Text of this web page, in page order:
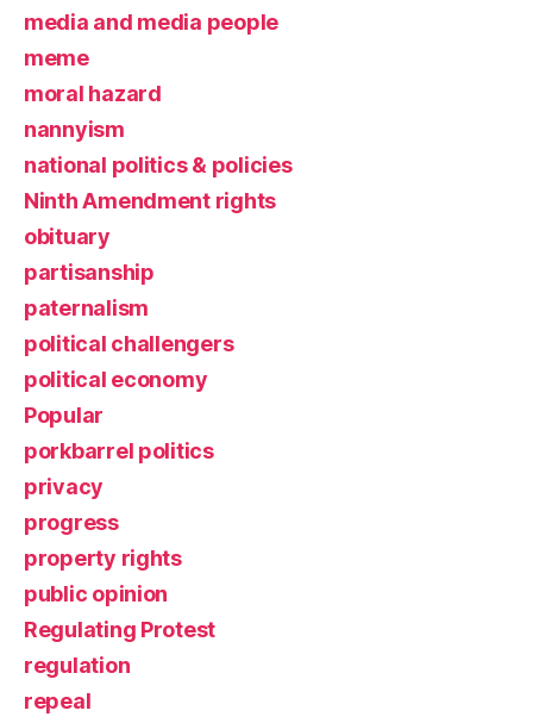
media and media people
meme
moral hazard
nannyism
national politics & policies
Ninth Amendment rights
obituary
partisanship
paternalism
political challengers
political economy
Popular
porkbarrel politics
privacy
progress
property rights
public opinion
Regulating Protest
regulation
repeal